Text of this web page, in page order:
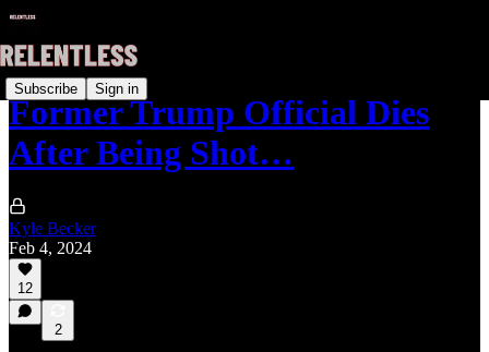
Subscribe Sign in
Former Trump Official Dies
After Being Shot…
Kyle Becker
Feb 4, 2024
12
2